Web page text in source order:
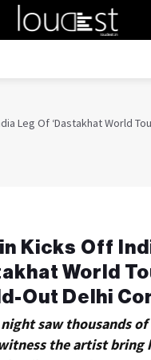
Leg Of ‘Dastakhat World
Kicks Off
World
Out Delhi
saw thousands of
the artist bring